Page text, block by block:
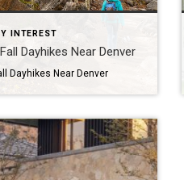
INTEREST
Dayhikes Near Denver
Dayhikes Near Denver